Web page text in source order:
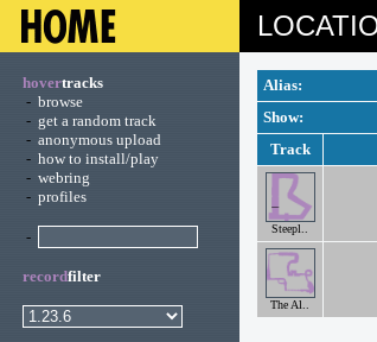
hovertracks
- browse
- get a random track
- anonymous upload
- how to install/play
- webring
- profiles
-
recordfilter
Alias:
Show:
Track
Steepl..
The Al..